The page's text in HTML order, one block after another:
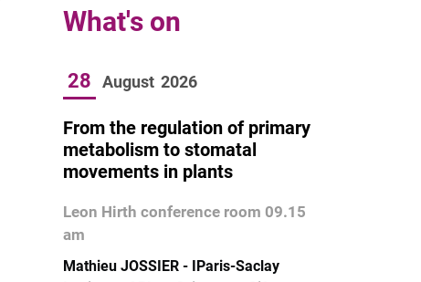
What's on
28 August 2026
From the regulation of primary
metabolism to stomatal
movements in plants
Leon Hirth conference room 09.15
am
Mathieu JOSSIER - IParis-Saclay